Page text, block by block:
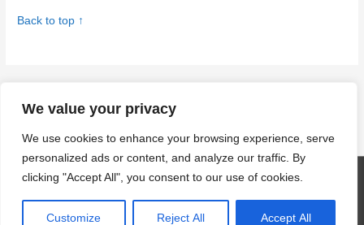
We value your privacy
We use cookies to enhance your browsing experience, serve
personalized ads or content, and analyze our traffic. By
clicking "Accept All", you consent to our use of cookies.
Customize Reject All Accept All
Back to top ↑